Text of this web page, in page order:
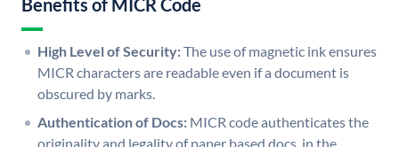
Benefits of MICR Code
High Level of Security:The use of magnetic ink ensures
MICR characters are readable even if a document is
obscured by marks.
Authentication of Docs: MICR code authenticates the
originality and legality of paper based docs. in the